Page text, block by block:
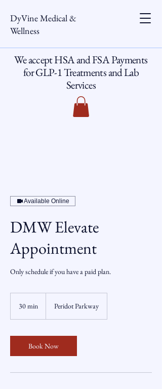
DyVine Medical &
Wellness
We accept HSA and FSA Payments
for GLP-1 Treatments and Lab
Services
Available Online
DMW Elevate
Appointment
Only schedule if you have a paid plan.
30 min
i
n
Peridot Parkway
Book Now